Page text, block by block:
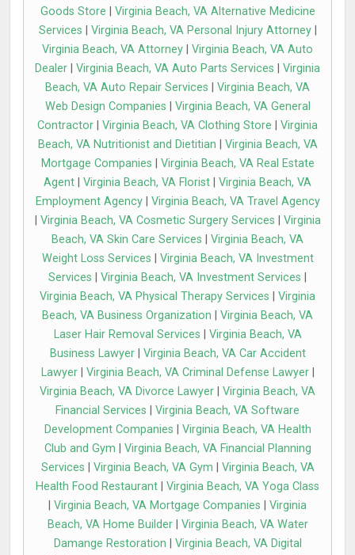
Goods Store
Virginia Beach, VA Alternative Medicine
Services
Virginia Beach, VA Personal Injury Attorney|
Virginia Beach, VA Attorney
Virginia Beach, VA Auto
Dealer
Virginia Beach, VA Auto Parts Services
Virginia
Beach, VA Auto Repair Services
Virginia Beach, VA
Web Design Companies
Virginia Beach, VA General
Contractor
Virginia Beach, VA Clothing Store
Virginia
Beach, VA Nutritionist and Dietitian
Virginia Beach, VA
Mortgage Companies
Virginia Beach, VA Real Estate
Agent
Virginia Beach, VA Florist
Virginia Beach, VA
Employment Agency| Virginia Beach, VA Travel Agency
Virginia Beach, VA Cosmetic Surgery Services
Virginia
Beach, VA Skin Care Services
Virginia Beach, VA
Weight Loss Services
Virginia Beach, VA Investment
Services
Virginia Beach, VA Investment Services
Virginia Beach, VA Physical Therapy Services
Virginia
Beach, VA Business Organization
Virginia Beach, VA
Laser Hair Removal Services
Virginia Beach, VA
Business Lawyer| Virginia Beach, VA Car Accident
Lawyer| Virginia Beach, VA Criminal Defense Lawyer|
Virginia Beach, VA Divorce Lawyer
Virginia Beach, VA
Financial Services
Virginia Beach, VA Software
Development Companies
Virginia Beach, VA Health
Club and Gym
Virginia Beach, VA Financial Planning
Services
Virginia Beach, VA Gym
Virginia Beach, VA
Health Food Restaurant
Virginia Beach, VA Yoga Class
Virginia Beach, VA Mortgage Companies
Virginia
Beach, VA Home Builder| Virginia Beach, VA Water
Damange Restoration
Virginia Beach, VA Digital